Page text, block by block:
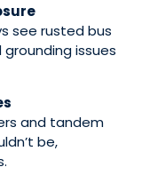
see rusted bus
issues
and tandem
be,